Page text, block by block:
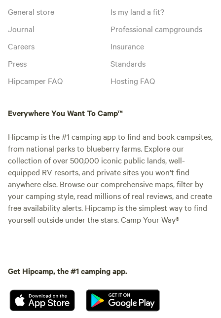
General store
Journal
Careers
Press
Hipcamper FAQ
Is my land a fit?
Professional campgrounds
Insurance
Standards
Hosting FAQ
Everywhere You Want To Camp™
Hipcamp is the #1 camping app to find and book campsites,
from national parks to blueberry farms. Explore our
collection of over 500,000 iconic public lands, well-
equipped RV resorts, and private sites you won't find
anywhere else. Browse our comprehensive maps, filter by
your camping style, read millions of real reviews, and create
free availability alerts. Hipcamp is the simplest way to find
yourself outside under the stars. Camp Your Way®
Get Hipcamp, the #1 camping app.